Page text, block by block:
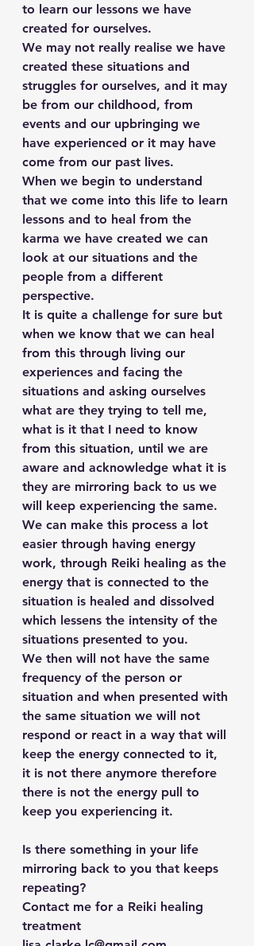
to learn our lessons we have
created for ourselves.
We may not really realise we have
created these situations and
struggles for ourselves, and it may
be from our childhood, from
events and our upbringing we
have experienced or it may have
come from our past lives.
When we begin to understand
that we come into this life to learn
lessons and to heal from the
karma we have created we can
look at our situations and the
people from a different
perspective.
It is quite a challenge for sure but
when we know that we can heal
from this through living our
experiences and facing the
situations and asking ourselves
what are they trying to tell me,
what is it that I need to know
from this situation, until we are
aware and acknowledge what it is
they are mirroring back to us we
will keep experiencing the same.
We can make this process a lot
easier through having energy
work, through Reiki healing as the
energy that is connected to the
situation is healed and dissolved
which lessens the intensity of the
situations presented to you.
We then will not have the same
frequency of the person or
situation and when presented with
the same situation we will not
respond or react in a way that will
keep the energy connected to it,
it is not there anymore therefore
there is not the energy pull to
keep you experiencing it.
Is there something in your life
mirroring back to you that keeps
repeating?
Contact me for a Reiki healing
treatment